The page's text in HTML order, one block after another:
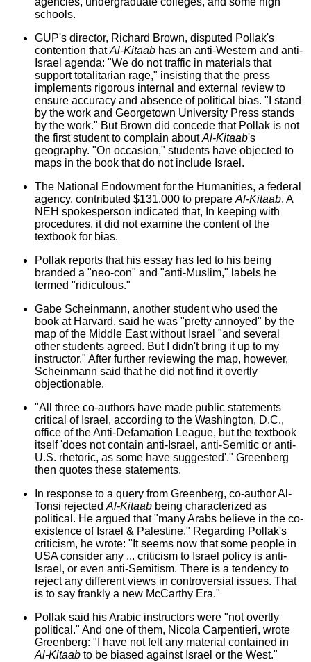
schools.
GUP's director, Richard Brown, disputed Pollak's
contention thatAl-Kitaab has an anti-Western and anti-
Israel agenda: "We do not traffic in materials that
support totalitarian rage," insisting that the press
implements rigorous internal and external review to
ensure accuracy and absence of political bias. "I stand
by the work and Georgetown University Press stands
by the work." But Brown did concede that Pollak is not
the first student to complain aboutAl-Kitaab's
geography. "On occasion," students have objected to
maps in the book that do not include Israel.
The National Endowment for the Humanities, a federal
agency, contributed $131,000 to prepare Al-Kitaab. A
NEH spokesperson indicated that, In keeping with
procedures, it did not examine the content of the
textbook for bias.
Pollak reports that his essay has led to his being
branded a "neo-con" and "anti-Muslim," labels he
termed "ridiculous."
Gabe Scheinmann, another student who used the
book at Harvard, said he was "pretty annoyed" by the
map of the Middle East without Israel "and several
other students agreed. But I didn't bring it up to my
instructor." After further reviewing the map, however,
Scheinmann said that he did not find it overtly
objectionable.
"All three co-authors have made public statements
critical of Israel, according to the Washington, D.C.,
office of the Anti-Defamation League, but the textbook
itself 'does not contain anti-Israel, anti-Semitic or anti-
U.S. rhetoric, as some have suggested'." Greenberg
then quotes these statements.
In response to a query from Greenberg, co-author Al-
Tonsi rejected Al-Kitaab being characterized as
political. He argued that "many Arabs believe in the co-
existence of Israel & Palestine." Regarding Pollak's
criticism, he wrote: "It seems now that some people in
USA consider any ... criticism to Israel policy is anti-
Israel, or even anti-Semitism. There is a tendency to
reject any different views in controversial issues. That
is to say frankly a new McCarthy Era."
Pollak said his Arabic instructors were "not overtly
political." And one of them, Nicola Carpentieri, wrote
Greenberg: "I have not felt any material contained in
Al-Kitaab to be biased against Israel or the West."